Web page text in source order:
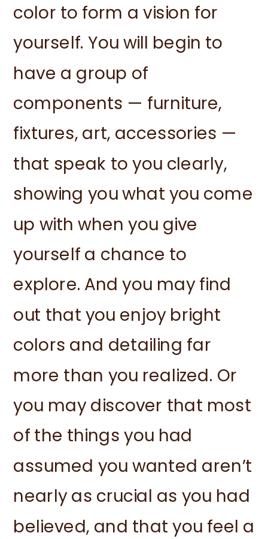
color to form a vision for
yourself. You will begin to
have a group of
components — furniture,
fixtures, art, accessories —
that speak to you clearly,
showing you what you come
up with when you give
yourself a chance to
explore. And you may find
out that you enjoy bright
colors and detailing far
more than you realized. Or
you may discover that most
of the things you had
assumed you wanted aren’t
nearly as crucial as you had
believed, and that you feel a